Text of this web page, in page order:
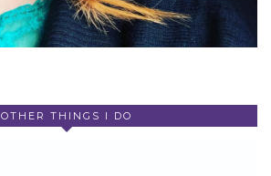
OTHER THINGS I DO